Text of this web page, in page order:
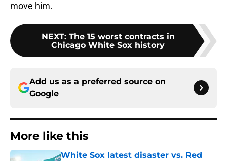
move him.
NEXT: The 15 worst contracts in
Chicago White Sox history
Add us as a preferred source on
Google
More like this
White Sox latest disaster vs. Red